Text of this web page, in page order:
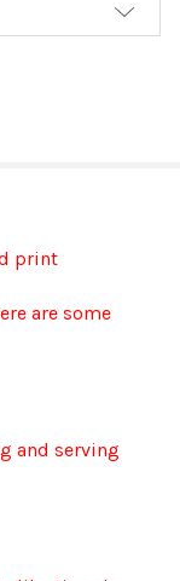
print
are some
and serving